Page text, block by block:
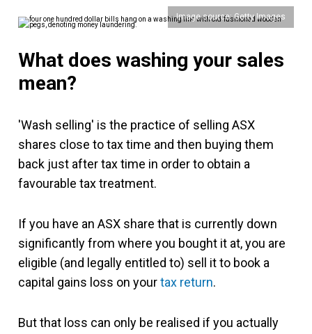
Image source: Getty Images
What does washing your sales
mean?
'Wash selling' is the practice of selling ASX
shares close to tax time and then buying them
back just after tax time in order to obtain a
favourable tax treatment.
If you have an ASX share that is currently down
significantly from where you bought it at, you are
eligible (and legally entitled to) sell it to book a
capital gains loss on yourtax return.
But that loss can only be realised if you actually